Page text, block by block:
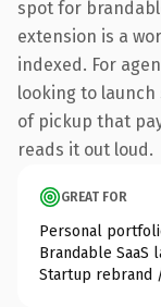
spot for
extension is a
indexed. For
looking to
of pickup that
reads it out loud.
GREAT FOR
Personal
Brandable SaaS
Startup rebrand